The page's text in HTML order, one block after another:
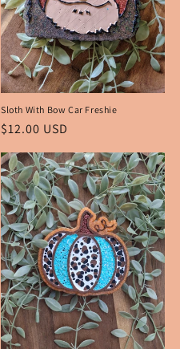
Sloth With Bow Car Freshie
Regular
price
$12.00 USD